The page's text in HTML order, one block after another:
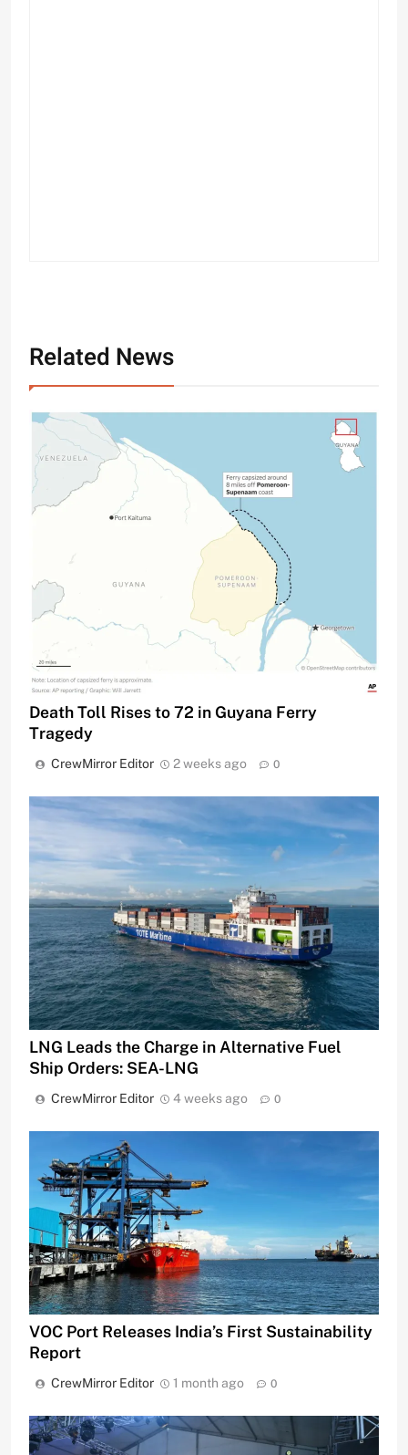
Related News
Death Toll Rises to 72 in Guyana Ferry
Tragedy
CrewMirror Editor 2 weeks ago 0
LNG Leads the Charge in Alternative Fuel
Ship Orders: SEA-LNG
CrewMirror Editor 4 weeks ago 0
VOC Port Releases India’s First Sustainability
Report
CrewMirror Editor 1 month ago 0